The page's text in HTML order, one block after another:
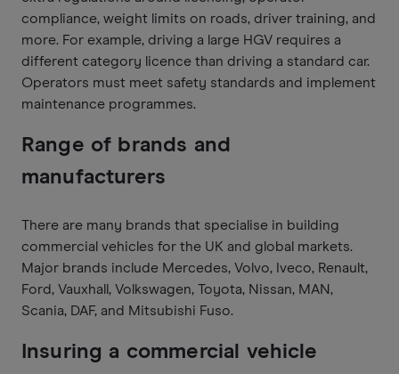
compliance, weight limits on roads, driver training, and
more. For example, driving a large HGV requires a
different category licence than driving a standard car.
Operators must meet safety standards and implement
maintenance programmes.
Range of brands and
manufacturers
There are many brands that specialise in building
commercial vehicles for the UK and global markets.
Major brands include Mercedes, Volvo, Iveco, Renault,
Ford, Vauxhall, Volkswagen, Toyota, Nissan, MAN,
Scania, DAF, and Mitsubishi Fuso.
Insuring a commercial vehicle